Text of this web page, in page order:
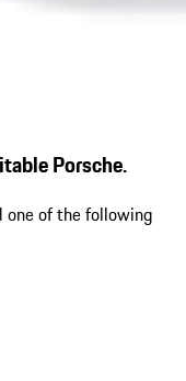
Porsche.
one of the following